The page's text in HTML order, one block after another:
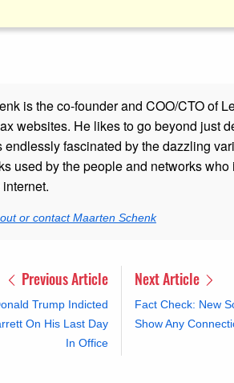
is the co-founder and COO/CTO of
websites. He likes to go beyond just
endlessly fascinated by the dazzling
used by the people and networks
or contact Maarten Schenk
Previous Article
Trump Indicted
On His Last Day
In Office
Next Article
Fact Check: New
Show Any